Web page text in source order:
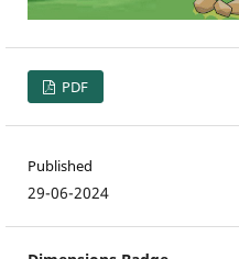
PDF
Published
29-06-2024